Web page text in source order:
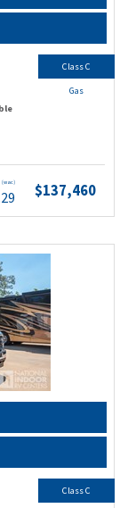
(wac) $137,460
Class C
Gas
Class C